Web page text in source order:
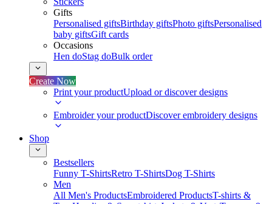
Gifts
Personalised giftsBirthday giftsPhoto giftsPersonalised
baby giftsGift cards
Occasions
Hen doStag doBulk order
Create Now
Print your productUpload or discover designs
Embroider your productDiscover embroidery designs
Shop
Bestsellers
Funny T-ShirtsRetro T-ShirtsDog T-Shirts
Men
All Men's ProductsEmbroidered ProductsT-shirts &